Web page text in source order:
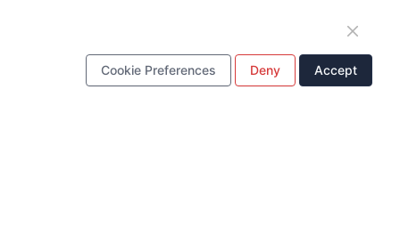
Cookie Preferences Deny Accept